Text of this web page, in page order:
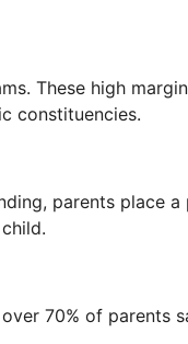
These high
constituencies.
parents place a
70% of parents